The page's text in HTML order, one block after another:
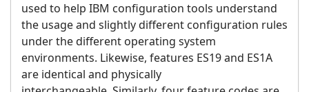
used to help IBM configuration tools understand
the usage and slightly different configuration rules
under the different operating system
environments. Likewise, features ES19 and ES1A
are identical and physically